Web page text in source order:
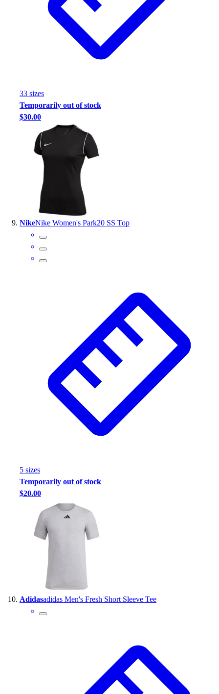
33 sizes
Temporarily out of stock
$30.00
NikeNike Women's Park20 SS Top
5 sizes
Temporarily out of stock
$20.00
Adidasadidas Men's Fresh Short Sleeve Tee